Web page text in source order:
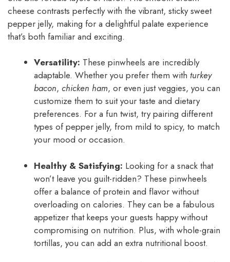
cheese contrasts perfectly with the vibrant, sticky sweet
pepper jelly, making for a delightful palate experience
that’s both familiar and exciting.
Versatility: These pinwheels are incredibly
adaptable. Whether you prefer them with turkey
bacon, chicken ham, or even just veggies, you can
customize them to suit your taste and dietary
preferences. For a fun twist, try pairing different
types of pepper jelly, from mild to spicy, to match
your mood or occasion.
Healthy & Satisfying: Looking for a snack that
won’t leave you guilt-ridden? These pinwheels
offer a balance of protein and flavor without
overloading on calories. They can be a fabulous
appetizer that keeps your guests happy without
compromising on nutrition. Plus, with whole-grain
tortillas, you can add an extra nutritional boost.